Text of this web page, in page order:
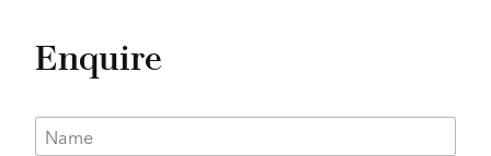
Enquire